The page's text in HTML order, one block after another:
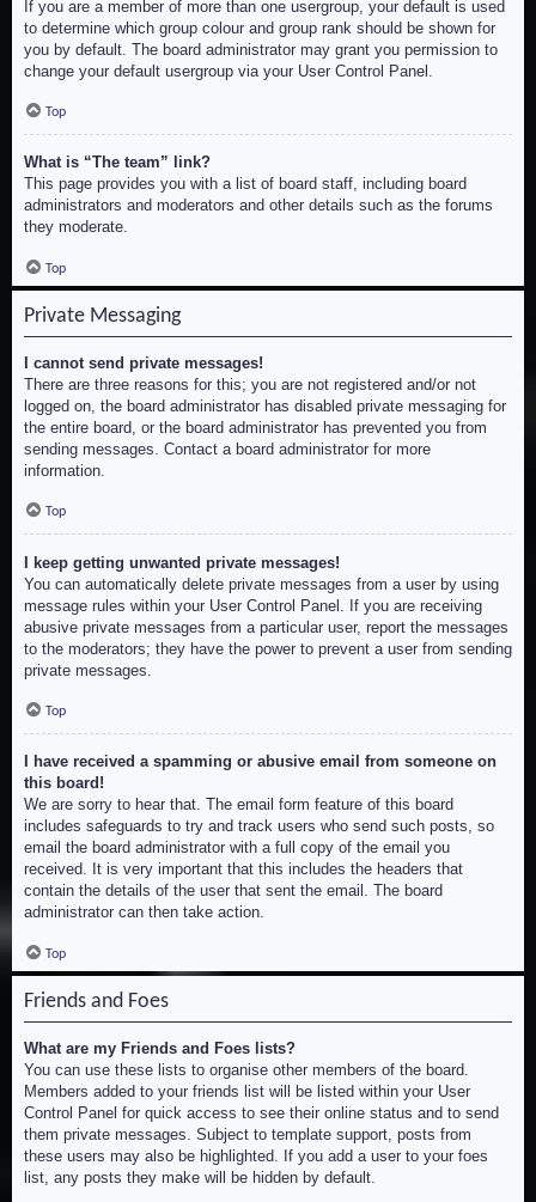
If you are a member of more than one usergroup, your default is used
to determine which group colour and group rank should be shown for
you by default. The board administrator may grant you permission to
change your default usergroup via your User Control Panel.
Top
What is “The team” link?
This page provides you with a list of board staff, including board
administrators and moderators and other details such as the forums
they moderate.
Top
Private Messaging
I cannot send private messages!
There are three reasons for this; you are not registered and/or not
logged on, the board administrator has disabled private messaging for
the entire board, or the board administrator has prevented you from
sending messages. Contact a board administrator for more
information.
Top
I keep getting unwanted private messages!
You can automatically delete private messages from a user by using
message rules within your User Control Panel. If you are receiving
abusive private messages from a particular user, report the messages
to the moderators; they have the power to prevent a user from sending
private messages.
Top
I have received a spamming or abusive email from someone on
this board!
We are sorry to hear that. The email form feature of this board
includes safeguards to try and track users who send such posts, so
email the board administrator with a full copy of the email you
received. It is very important that this includes the headers that
contain the details of the user that sent the email. The board
administrator can then take action.
Top
Friends and Foes
What are my Friends and Foes lists?
You can use these lists to organise other members of the board.
Members added to your friends list will be listed within your User
Control Panel for quick access to see their online status and to send
them private messages. Subject to template support, posts from
these users may also be highlighted. If you add a user to your foes
list, any posts they make will be hidden by default.